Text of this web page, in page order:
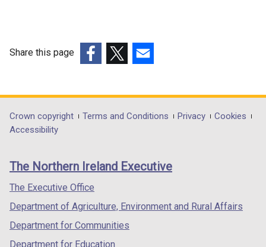
Share this page
opens
in
/
tab)
opens
in
/
opens
in
/
Department
footer
links
Crown copyright Terms and Conditions Privacy
Cookies
Accessibility
The Northern Ireland Executive
The Executive Office
Department of Agriculture, Environment and Rural Affairs
Department for Communities
Department for Education